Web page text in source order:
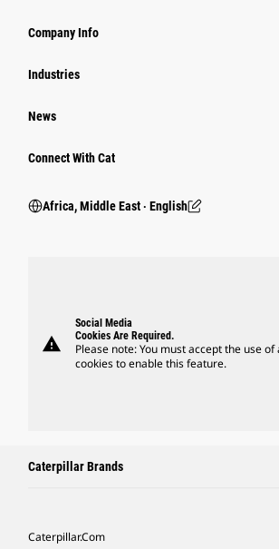
Company Info
Industries
News
Connect With Cat
Africa, Middle East ‧ English
warning
Social Media
Cookies Are Required.
Please note: You must accept the use of
cookies to enable this feature.
Caterpillar Brands
Caterpillar.com